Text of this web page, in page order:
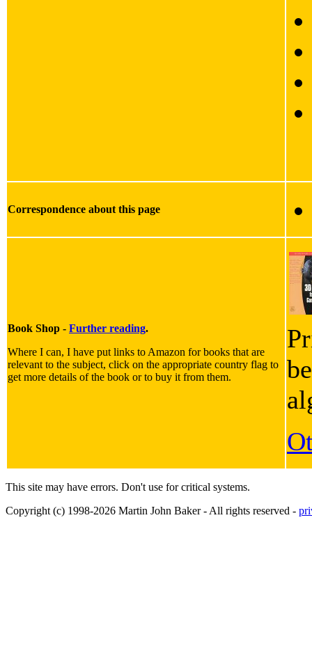
Correspondence about this page
Book Shop - Further reading.
Where I can, I have put links to Amazon for books that are
relevant to the subject, click on the appropriate country flag to
get more details of the book or to buy it from them.
This site may have errors. Don't use for critical systems.
Copyright (c) 1998-2026 Martin John Baker - All rights reserved -